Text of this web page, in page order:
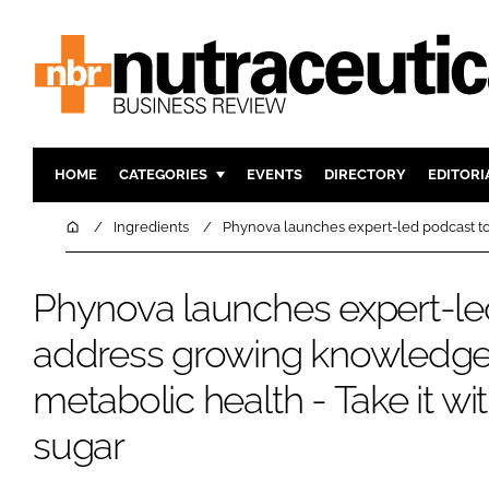
HOME CATEGORIES
INGREDIENTS
MANUFACTURING
COMPANY NEWS
ACTIVE
DIGESTION
FINANCE
EVENTS DIRECTORY
HomeIngredients Phynova launches expert-led podcast
Phynova launches expert-
address growing
metabolic health - Take it
sugar